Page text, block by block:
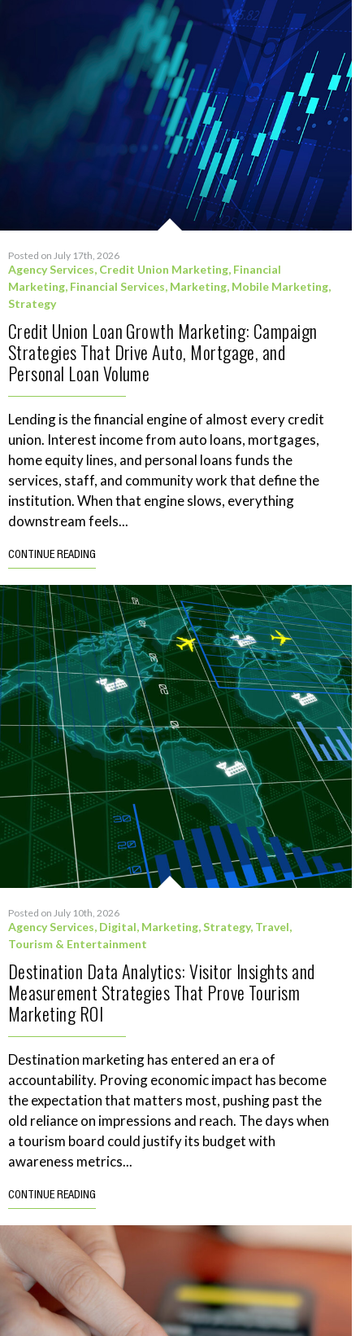
Posted on July 17th, 2026
Agency Services, Credit Union Marketing, Financial
Marketing, Financial Services, Marketing, Mobile Marketing,
Strategy
Credit Union Loan Growth Marketing: Campaign
Strategies That Drive Auto, Mortgage, and
Personal Loan Volume
Lending is the financial engine of almost every credit
union. Interest income from auto loans, mortgages,
home equity lines, and personal loans funds the
services, staff, and community work that define the
institution. When that engine slows, everything
downstream feels...
CONTINUE READING
Posted on July 10th, 2026
Agency Services, Digital, Marketing,Strategy, Travel,
Tourism & Entertainment
Destination Data Analytics: Visitor Insights and
Measurement Strategies That Prove Tourism
Marketing ROI
Destination marketing has entered an era of
accountability. Proving economic impact has become
the expectation that matters most, pushing past the
old reliance on impressions and reach. The days when
a tourism board could justify its budget with
awareness metrics...
CONTINUE READING